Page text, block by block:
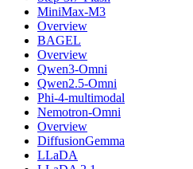
MiniMax-M3
Overview
BAGEL
Overview
Qwen3-Omni
Qwen2.5-Omni
Phi-4-multimodal
Nemotron-Omni
Overview
DiffusionGemma
LLaDA